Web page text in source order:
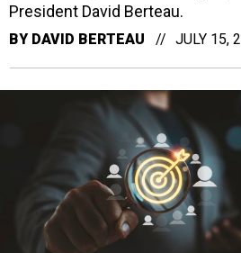
President David Berteau.
BY DAVID BERTEAU JULY 15,